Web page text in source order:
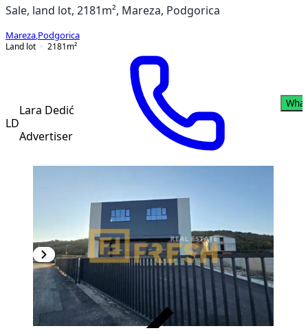
Sale, land lot, 2181m², Mareza, Podgorica
Mareza Podgorica
Land lot
2181 m²
LD
Lara Dedić
Advertiser